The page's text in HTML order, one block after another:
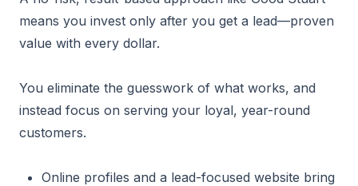
means you invest only after you get a lead—proven
value with every dollar.
You eliminate the guesswork of what works, and
instead focus on serving your loyal, year-round
customers.
Online profiles and a lead-focused website bring